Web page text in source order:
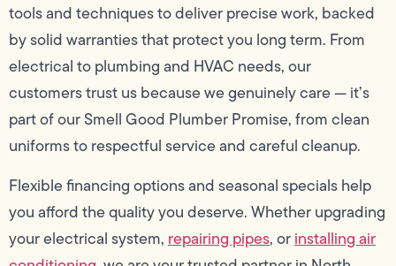
tools and techniques to deliver precise work, backed
by solid warranties that protect you long term. From
electrical to plumbing and HVAC needs, our
customers trust us because we genuinely care — it’s
part of our Smell Good Plumber Promise, from clean
uniforms to respectful service and careful cleanup.
Flexible financing options and seasonal specials help
you afford the quality you deserve. Whether upgrading
your electrical system, repairing pipes, orinstalling air